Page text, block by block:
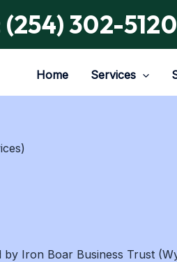
302-5120
Home Services
by Iron Boar Business Trust